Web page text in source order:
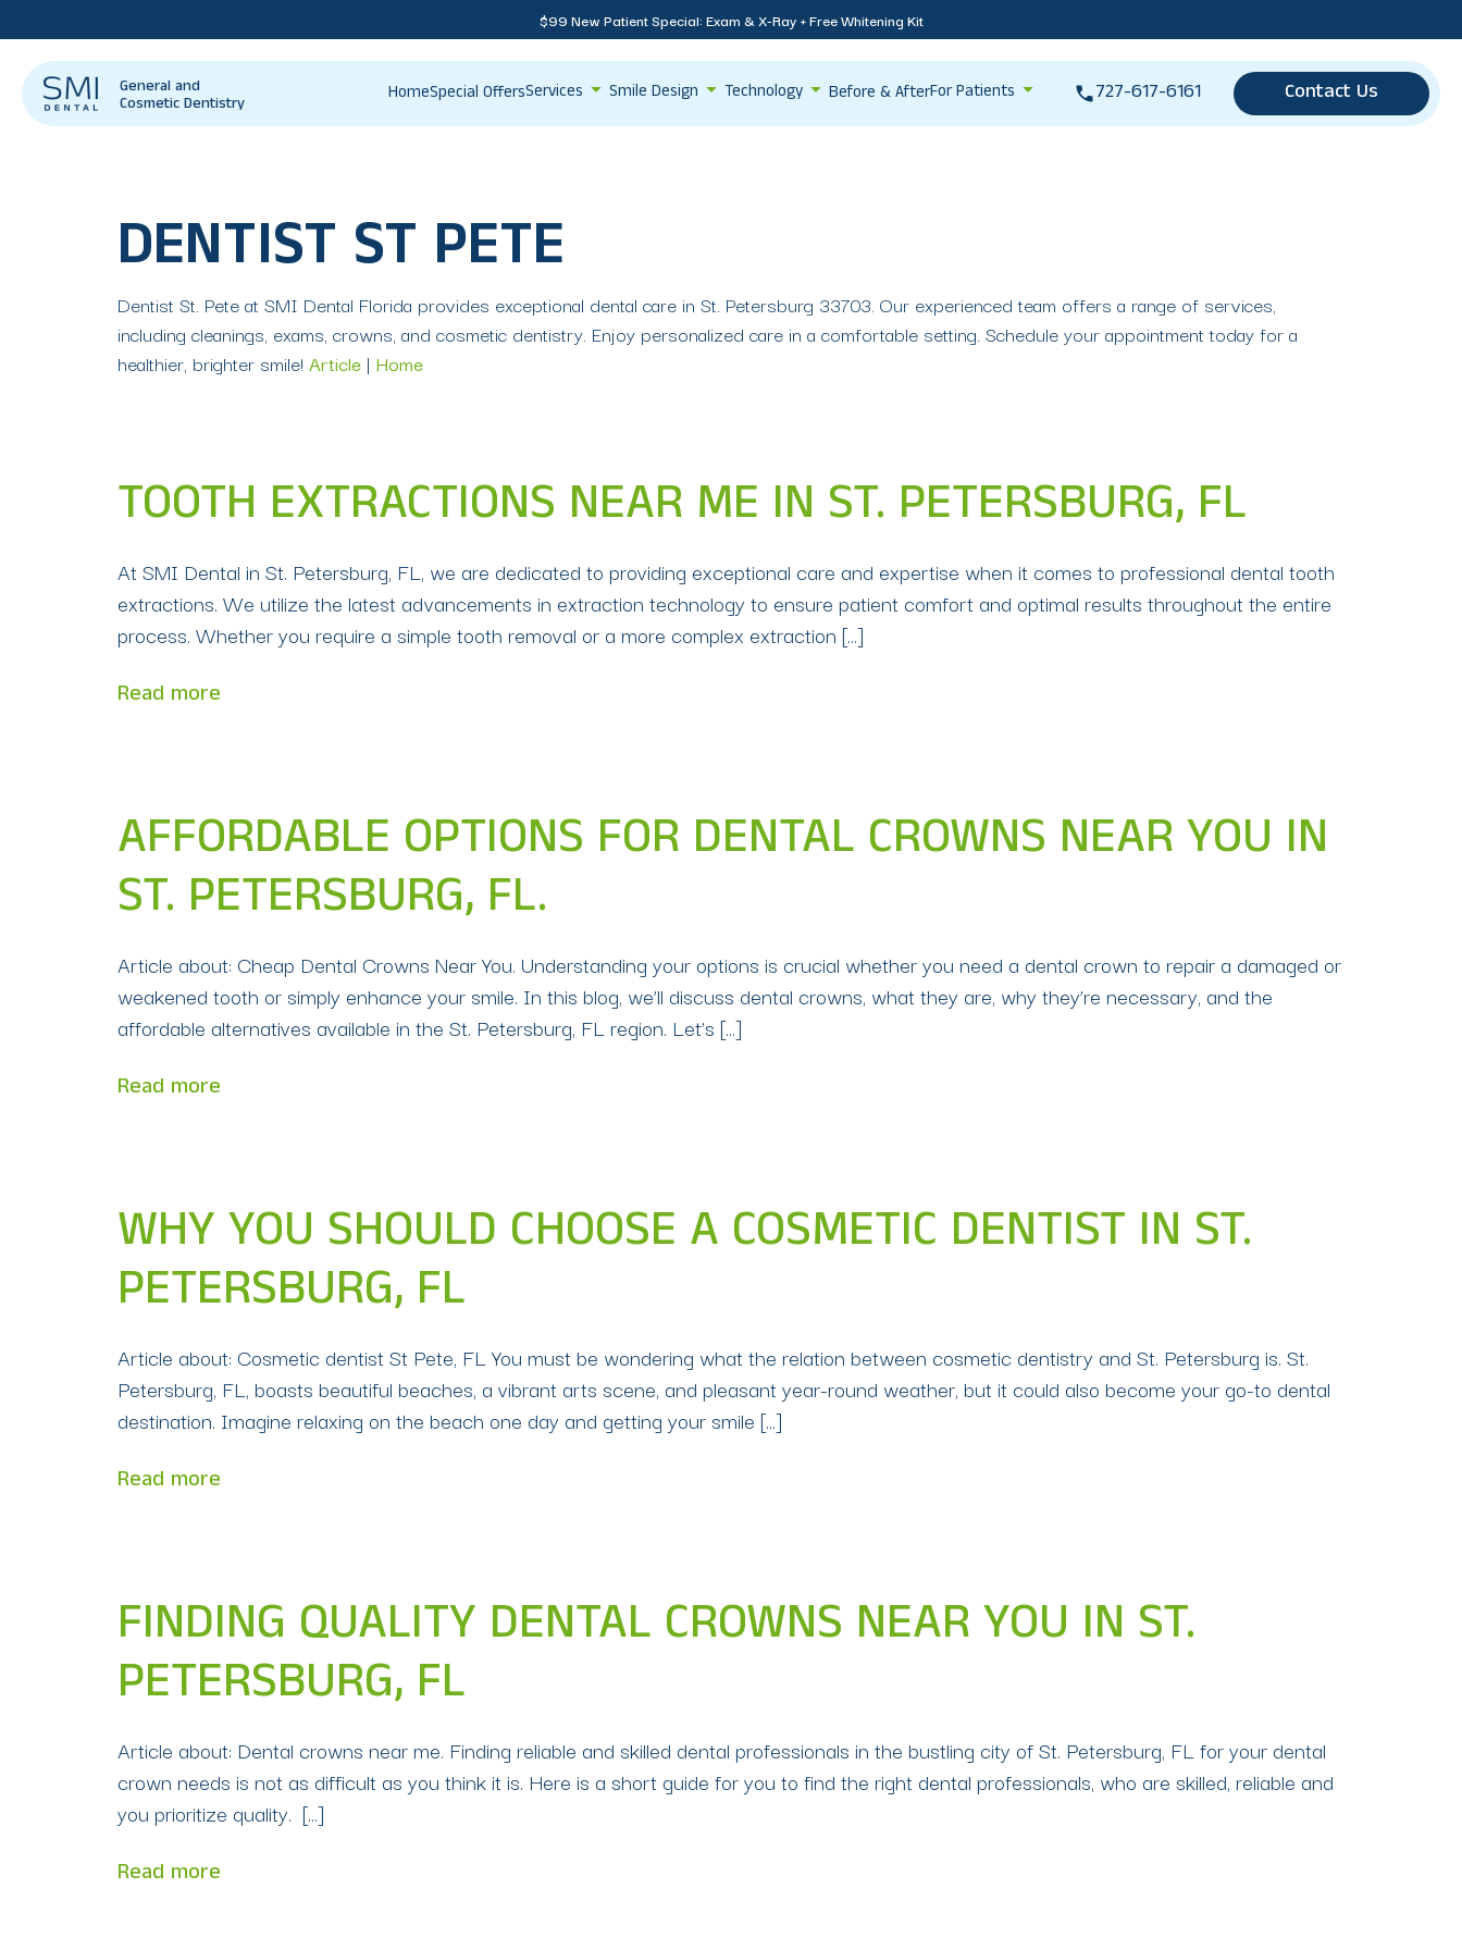
$99 New Patient Special: Exam & X-Ray + Free Whitening Kit
General and
Cosmetic Dentistry
HomeSpecial OffersServices Smile Design Technology Before & AfterFor Patients 727-617-6161 Contact Us
DENTIST ST PETE
Dentist St. Pete at SMI Dental Florida provides exceptional dental care in St. Petersburg 33703. Our experienced team offers a range of services,
including cleanings, exams, crowns, and cosmetic dentistry. Enjoy personalized care in a comfortable setting. Schedule your appointment today for a
healthier, brighter smile!Article | Home
TOOTH EXTRACTIONS NEAR ME IN ST. PETERSBURG, FL
At SMI Dental in St. Petersburg, FL, we are dedicated to providing exceptional care and expertise when it comes to professional dental tooth
extractions. We utilize the latest advancements in extraction technology to ensure patient comfort and optimal results throughout the entire
process. Whether you require a simple tooth removal or a more complex extraction […]
Read more
AFFORDABLE OPTIONS FOR DENTAL CROWNS NEAR YOU IN
ST. PETERSBURG, FL.
Article about: Cheap Dental Crowns Near You. Understanding your options is crucial whether you need a dental crown to repair a damaged or
weakened tooth or simply enhance your smile. In this blog, we’ll discuss dental crowns, what they are, why they’re necessary, and the
affordable alternatives available in the St. Petersburg, FL region. Let’s […]
Read more
WHY YOU SHOULD CHOOSE A COSMETIC DENTIST IN ST.
PETERSBURG, FL
Article about: Cosmetic dentist St Pete, FL You must be wondering what the relation between cosmetic dentistry and St. Petersburg is. St.
Petersburg, FL, boasts beautiful beaches, a vibrant arts scene, and pleasant year-round weather, but it could also become your go-to dental
destination. Imagine relaxing on the beach one day and getting your smile […]
Read more
FINDING QUALITY DENTAL CROWNS NEAR YOU IN ST.
PETERSBURG, FL
Article about: Dental crowns near me. Finding reliable and skilled dental professionals in the bustling city of St. Petersburg, FL for your dental
crown needs is not as difficult as you think it is. Here is a short guide for you to find the right dental professionals, who are skilled, reliable and
you prioritize quality. […]
Read more